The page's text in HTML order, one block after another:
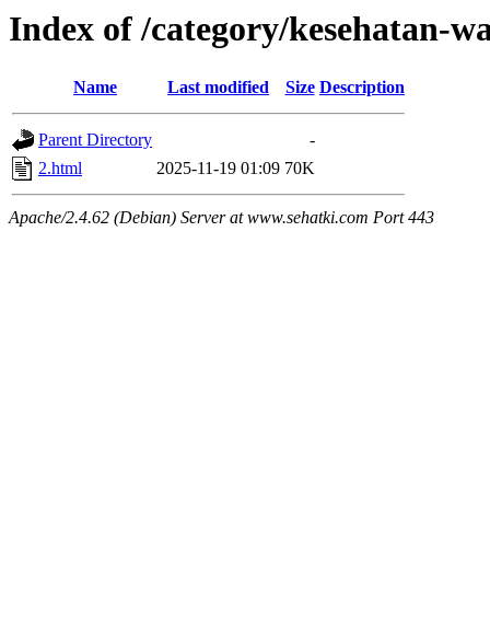
Index of /category/kesehatan-
Name Last modified Size Description
Parent Directory
-
2.html
2025-11-19 01:09 70K
Apache/2.4.62 (Debian) Server at www.sehatki.com Port 443